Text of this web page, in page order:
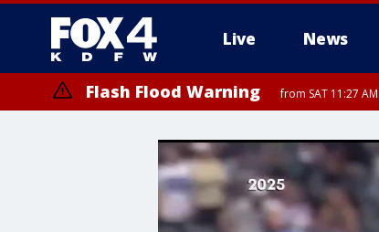
Live News
More
Flash Flood Warning from SAT 11:27